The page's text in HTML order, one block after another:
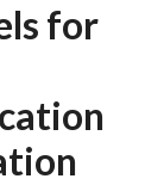
for